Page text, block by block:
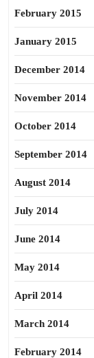
February 2015
January 2015
December 2014
November 2014
October 2014
September 2014
August 2014
July 2014
June 2014
May 2014
April 2014
March 2014
February 2014